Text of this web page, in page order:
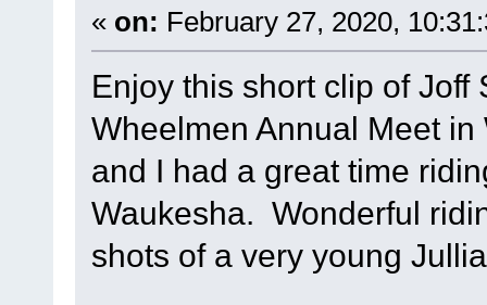
« on: February 27, 2020,
Enjoy this short clip of
Wheelmen Annual Meet
and I had a great time
Waukesha. Wonderful
shots of a very young